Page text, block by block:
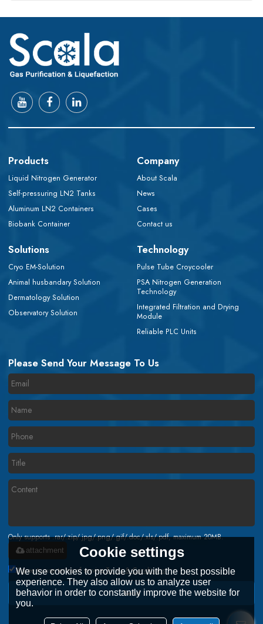
Products
Liquid Nitrogen Generator
Self-pressuring LN2 Tanks
Aluminum LN2 Containers
Biobank Container
Company
About Scala
News
Cases
Contact us
Solutions
Cryo EM-Solution
Animal husbandary Solution
Dermatology Solution
Observatory Solution
Technology
Pulse Tube Croycooler
PSA Nitrogen Generation
Technology
Integrated Filtration and Drying
Module
Reliable PLC Units
Please Send Your Message To Us
Only supports .rar/.zip/.jpg/.png/.gif/.doc/.xls/.pdf, maximum 20MB.
attachment
Agree to use terms of service,Terms & Conditions
Send
Cookie settings
We use cookies to provide you with the best possible
experience. They also allow us to analyze user
behavior in order to constantly improve the website for
you.